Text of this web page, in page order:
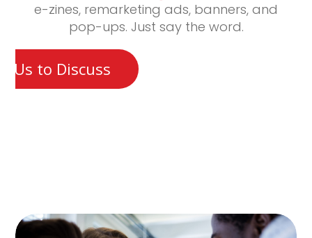
e-zines, remarketing ads, banners, and
pop-ups. Just say the word.
Us to Discuss